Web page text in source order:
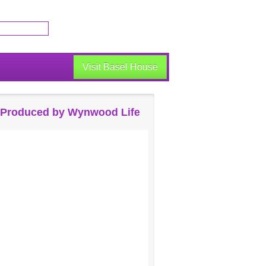
Visit Basel House
Produced by Wynwood Life